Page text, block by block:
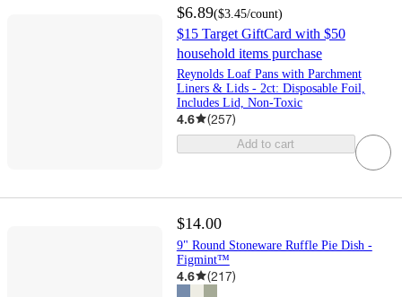
$6.89($3.45/count)
$15 Target GiftCard with $50
household items purchase
Reynolds Loaf Pans with Parchment
Liners & Lids - 2ct: Disposable Foil,
Includes Lid, Non-Toxic
4.6 (257)
Add to cart
$14.00
9" Round Stoneware Ruffle Pie Dish -
Figmint™
4.6 (217)